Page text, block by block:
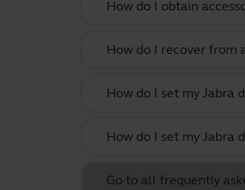
How do I obtain
How do I recover from
How do I set my Jabra
How do I set my Jabra
Go to all frequently